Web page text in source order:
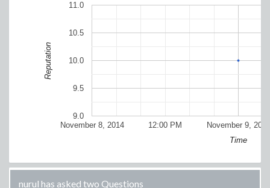
November 8, 2014 November 9, 2014
12:00 PM
9.0
9.5
10.0
10.5
11.0
Time
Reputation
nurul has asked two Questions